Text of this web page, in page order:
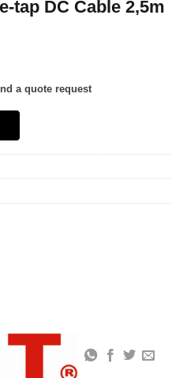
tap DC Cable 2,5m
a quote request